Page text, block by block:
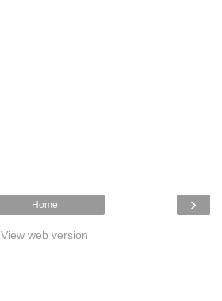
›
Home
View web version